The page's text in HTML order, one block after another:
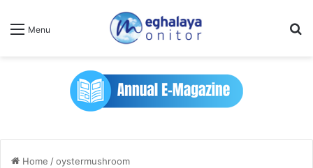
Menu
Home /oystermushroom